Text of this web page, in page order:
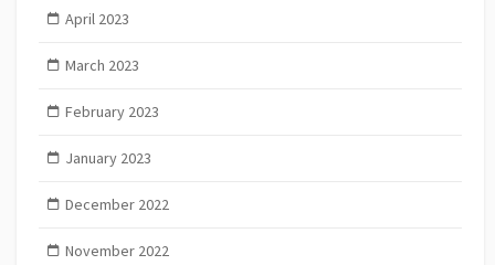
April 2023
March 2023
February 2023
January 2023
December 2022
November 2022